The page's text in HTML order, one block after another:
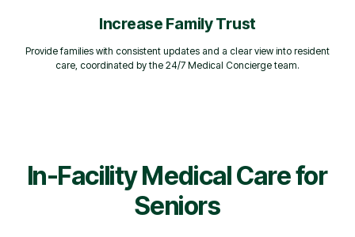
Increase Family Trust
Provide families with consistent updates and a clear view into resident
care, coordinated by the 24/7 Medical Concierge team.
In-Facility Medical Care for
Seniors